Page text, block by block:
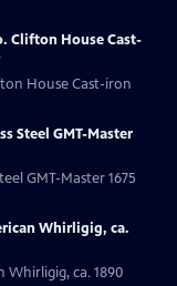
Clifton House Cast-
House Cast-iron
Steel GMT-Master
GMT-Master 1675
Whirligig, ca.
Whirligig, ca. 1890